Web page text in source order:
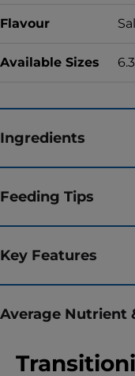
Flavour
Available Sizes
Ingredients
Feeding Tips
Key Features
Average Nutrient